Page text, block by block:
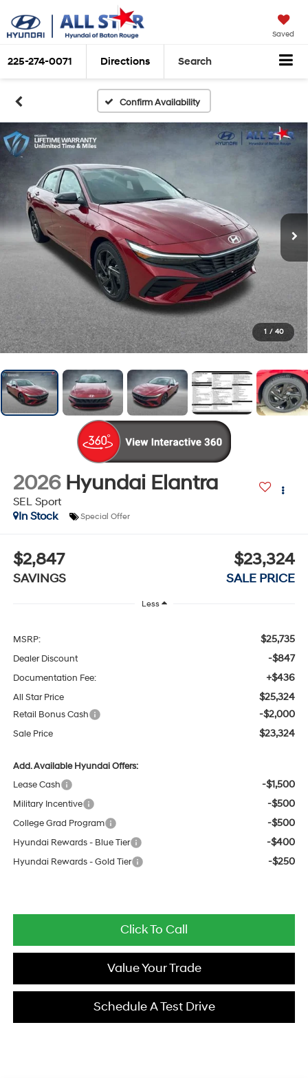
Saved
225-274-0071 Directions Search
Confirm Availability
1 / 40
2026 Hyundai Elantra
SEL Sport
In Stock
Special Offer
$2,847
SAVINGS
$23,324
SALE PRICE
Less
MSRP: $25,735
Dealer Discount -$847
Documentation Fee: +$436
All Star Price $25,324
Retail Bonus Cash -$2,000
Sale Price $23,324
Add. Available Hyundai Offers:
Lease Cash
-$1,500
Military Incentive -$500
College Grad Program -$500
Hyundai Rewards - Blue Tier -$400
Hyundai Rewards - Gold Tier -$250
Click To Call
Value Your Trade
Schedule A Test Drive